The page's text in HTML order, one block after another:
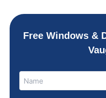
Free Windows &
Name
(Required)